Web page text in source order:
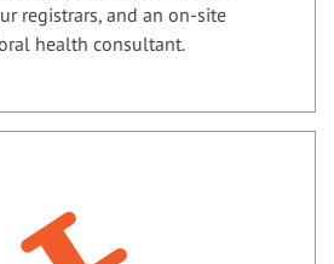
registrars, and an on-site
health consultant.